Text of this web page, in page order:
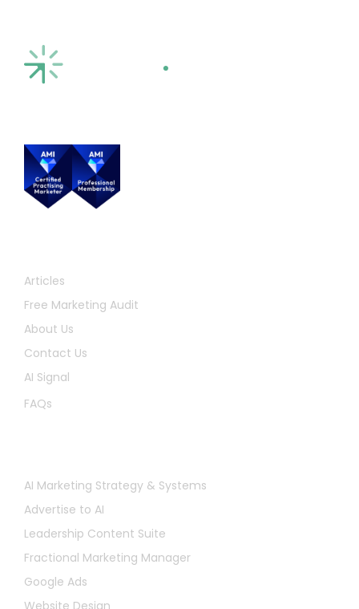
Articles
Free Marketing Audit
About Us
Contact Us
AI Signal
FAQs
AI Marketing Strategy & Systems
Advertise to AI
Leadership Content Suite
Fractional Marketing Manager
Google Ads
Website Design